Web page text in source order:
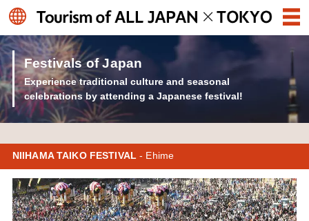
Festivals of Japan
Experience traditional culture and seasonal
celebrations by attending a Japanese festival!
NIIHAMA TAIKO FESTIVAL- Ehime